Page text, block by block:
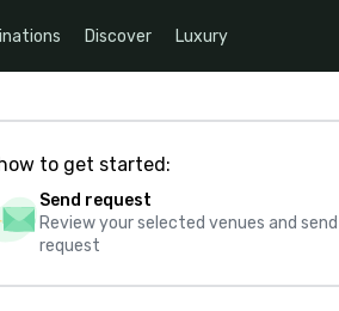
Discover Luxury
to get started:
Send request
Review your selected venues and send
request